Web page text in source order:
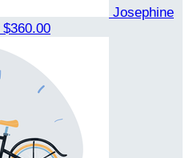
Josephine
$360.00